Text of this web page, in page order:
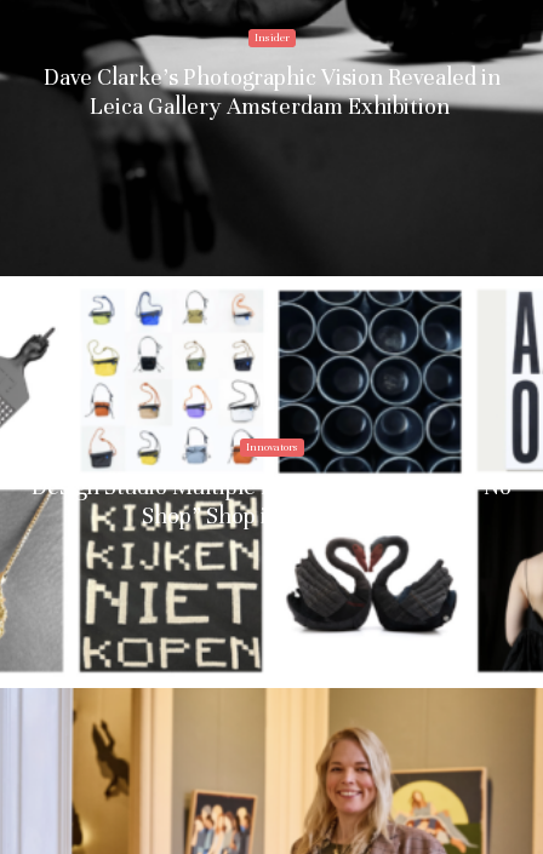
Insider
Dave Clarke’s Photographic Vision Revealed in
Leica Gallery Amsterdam Exhibition
Innovators
Design Studio Multiple Identities Debuts the “No
Shop” Shop in Amsterdam